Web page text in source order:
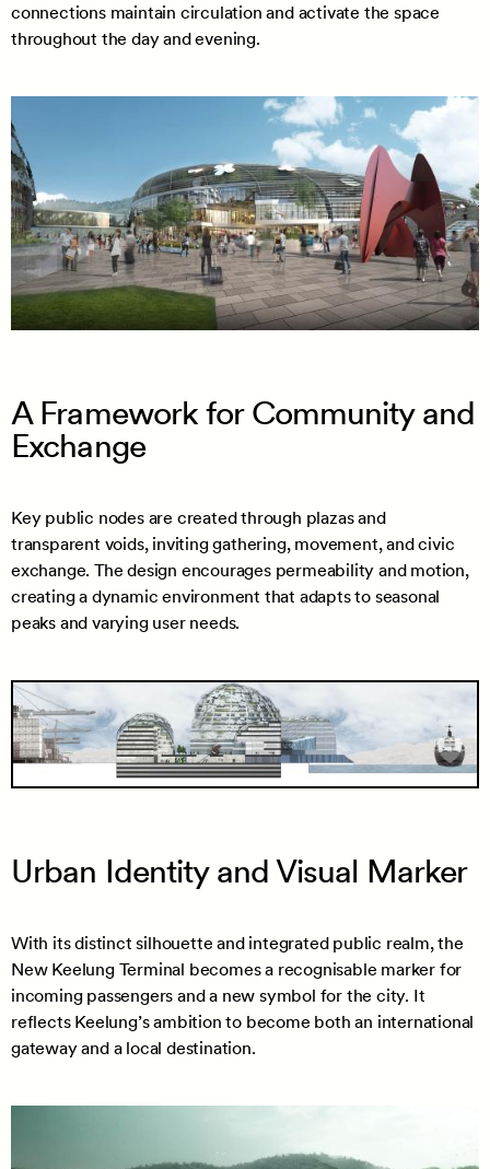
connections maintain circulation and activate the space
throughout the day and evening.
A Framework for Community and
Exchange
Key public nodes are created through plazas and
transparent voids, inviting gathering, movement, and civic
exchange. The design encourages permeability and motion,
creating a dynamic environment that adapts to seasonal
peaks and varying user needs.
Urban Identity and Visual Marker
With its distinct silhouette and integrated public realm, the
New Keelung Terminal becomes a recognisable marker for
incoming passengers and a new symbol for the city. It
reflects Keelung’s ambition to become both an international
gateway and a local destination.